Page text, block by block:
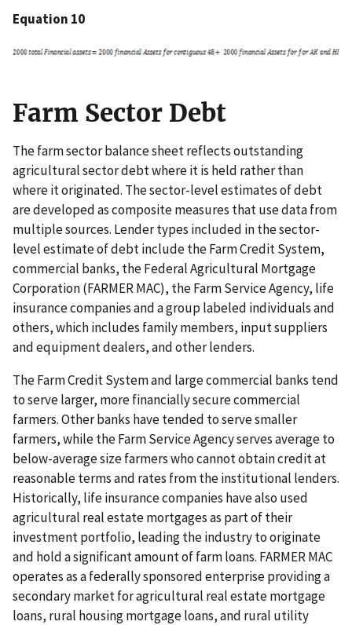
Equation 10
Farm Sector Debt
The farm sector balance sheet reflects outstanding
agricultural sector debt where it is held rather than
where it originated. The sector-level estimates of debt
are developed as composite measures that use data from
multiple sources. Lender types included in the sector-
level estimate of debt include the Farm Credit System,
commercial banks, the Federal Agricultural Mortgage
Corporation (FARMER MAC), the Farm Service Agency, life
insurance companies and a group labeled individuals and
others, which includes family members, input suppliers
and equipment dealers, and other lenders.
The Farm Credit System and large commercial banks tend
to serve larger, more financially secure commercial
farmers. Other banks have tended to serve smaller
farmers, while the Farm Service Agency serves average to
below-average size farmers who cannot obtain credit at
reasonable terms and rates from the institutional lenders.
Historically, life insurance companies have also used
agricultural real estate mortgages as part of their
investment portfolio, leading the industry to originate
and hold a significant amount of farm loans. FARMER MAC
operates as a federally sponsored enterprise providing a
secondary market for agricultural real estate mortgage
loans, rural housing mortgage loans, and rural utility